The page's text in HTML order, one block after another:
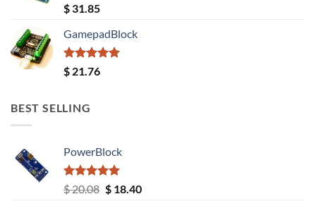
Rated5.00
out of 5
$ 31.85
GamepadBlock
Rated5.00
out of 5
$ 21.76
BEST SELLING
PowerBlock
Rated5.00
out of 5
$20.08 Original
$18.40Current